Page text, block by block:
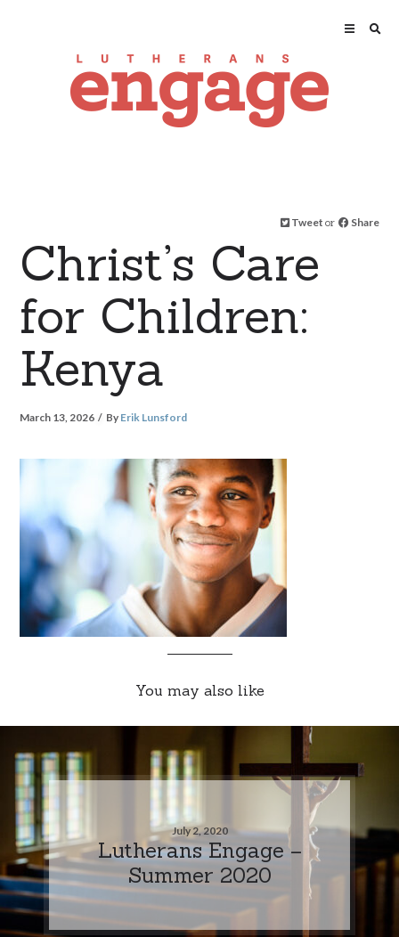
Tweet or Share
Christ’s Care
for Children:
Kenya
March 13, 2026 By Erik Lunsford
You may also like
July 2, 2020
Lutherans Engage –
Summer 2020